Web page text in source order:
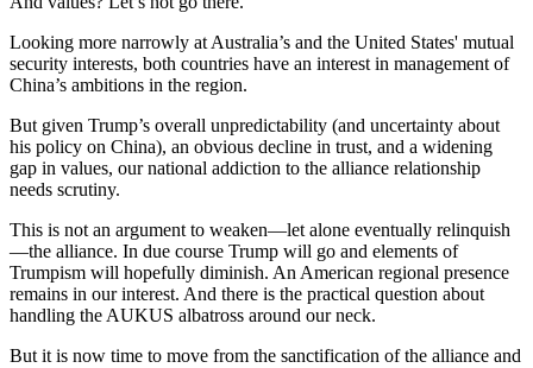
Looking more narrowly at Australia’s and the United States' mutual
security interests, both countries have an interest in management of
China’s ambitions in the region.
But given Trump’s overall unpredictability (and uncertainty about
his policy on China), an obvious decline in trust, and a widening
gap in values, our national addiction to the alliance relationship
needs scrutiny.
This is not an argument to weaken—let alone eventually relinquish
—the alliance. In due course Trump will go and elements of
Trumpism will hopefully diminish. An American regional presence
remains in our interest. And there is the practical question about
handling the AUKUS albatross around our neck.
But it is now time to move from the sanctification of the alliance and